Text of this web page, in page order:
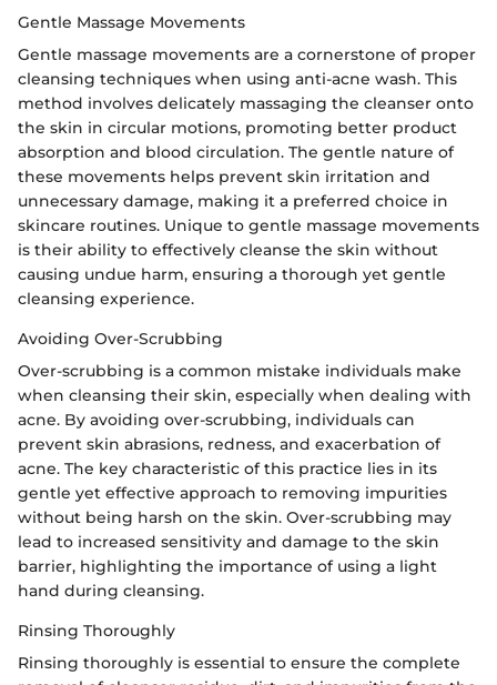
Gentle Massage Movements
Gentle massage movements are a cornerstone of proper
cleansing techniques when using anti-acne wash. This
method involves delicately massaging the cleanser onto
the skin in circular motions, promoting better product
absorption and blood circulation. The gentle nature of
these movements helps prevent skin irritation and
unnecessary damage, making it a preferred choice in
skincare routines. Unique to gentle massage movements
is their ability to effectively cleanse the skin without
causing undue harm, ensuring a thorough yet gentle
cleansing experience.
Avoiding Over-Scrubbing
Over-scrubbing is a common mistake individuals make
when cleansing their skin, especially when dealing with
acne. By avoiding over-scrubbing, individuals can
prevent skin abrasions, redness, and exacerbation of
acne. The key characteristic of this practice lies in its
gentle yet effective approach to removing impurities
without being harsh on the skin. Over-scrubbing may
lead to increased sensitivity and damage to the skin
barrier, highlighting the importance of using a light
hand during cleansing.
Rinsing Thoroughly
Rinsing thoroughly is essential to ensure the complete